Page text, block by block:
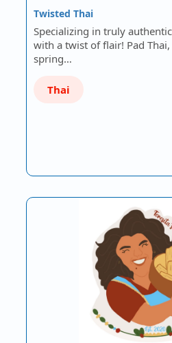
Twisted Thai
Specializing in truly
with a twist of flair! Pad
spring…
Thai